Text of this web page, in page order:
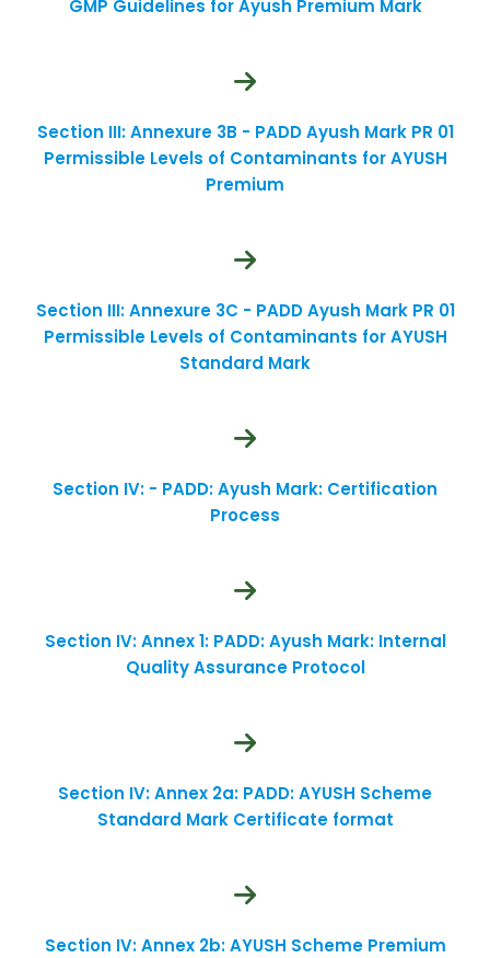
GMP Guidelines for Ayush Premium Mark
Section III: Annexure 3B - PADD Ayush Mark PR 01
Permissible Levels of Contaminants for AYUSH
Premium
Section III: Annexure 3C - PADD Ayush Mark PR 01
Permissible Levels of Contaminants for AYUSH
Standard Mark
Section IV: - PADD: Ayush Mark: Certification
Process
Section IV: Annex 1: PADD: Ayush Mark: Internal
Quality Assurance Protocol
Section IV: Annex 2a: PADD: AYUSH Scheme
Standard Mark Certificate format
Section IV: Annex 2b: AYUSH Scheme Premium